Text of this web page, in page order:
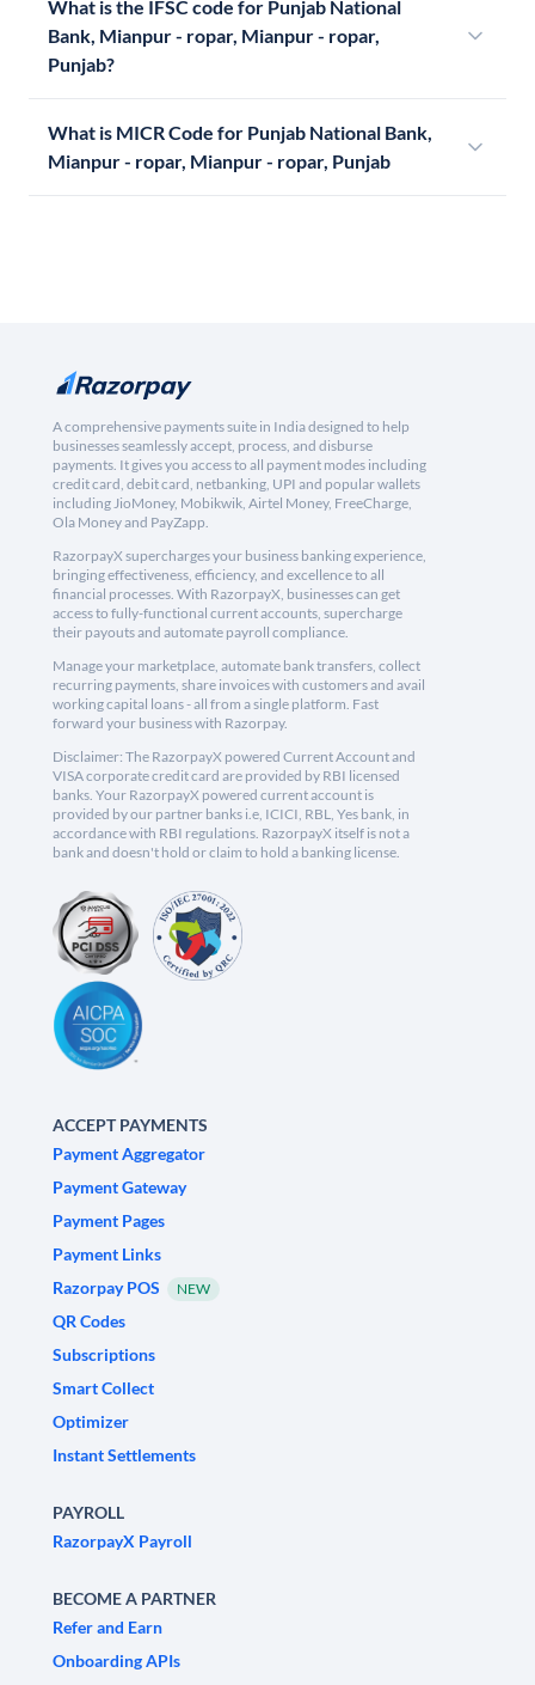
What is the IFSC code for Punjab National
Bank, Mianpur - ropar, Mianpur - ropar,
Punjab?
What is MICR Code for Punjab National Bank,
Mianpur - ropar, Mianpur - ropar, Punjab
A comprehensive payments suite in India designed to help
businesses seamlessly accept, process, and disburse
payments. It gives you access to all payment modes including
credit card, debit card, netbanking, UPI and popular wallets
including JioMoney, Mobikwik, Airtel Money, FreeCharge,
Ola Money and PayZapp.
RazorpayX supercharges your business banking experience,
bringing effectiveness, efficiency, and excellence to all
financial processes. With RazorpayX, businesses can get
access to fully-functional current accounts, supercharge
their payouts and automate payroll compliance.
Manage your marketplace, automate bank transfers, collect
recurring payments, share invoices with customers and avail
working capital loans - all from a single platform. Fast
forward your business with Razorpay.
Disclaimer: The RazorpayX powered Current Account and
VISA corporate credit card are provided by RBI licensed
banks. Your RazorpayX powered current account is
provided by our partner banks i.e, ICICI, RBL, Yes bank, in
accordance with RBI regulations. RazorpayX itself is not a
bank and doesn't hold or claim to hold a banking license.
ACCEPT PAYMENTS
Payment Aggregator
Payment Gateway
Payment Pages
Payment Links
Razorpay POS
NEW
QR Codes
Subscriptions
Smart Collect
Optimizer
Instant Settlements
PAYROLL
RazorpayX Payroll
BECOME A PARTNER
Refer and Earn
Onboarding APIs